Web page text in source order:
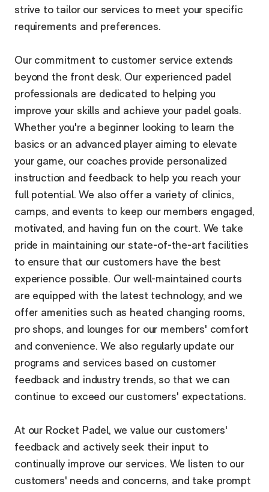
strive to tailor our services to meet your specific
requirements and preferences.
Our commitment to customer service extends
beyond the front desk. Our experienced padel
professionals are dedicated to helping you
improve your skills and achieve your padel goals.
Whether you're a beginner looking to learn the
basics or an advanced player aiming to elevate
your game, our coaches provide personalized
instruction and feedback to help you reach your
full potential. We also offer a variety of clinics,
camps, and events to keep our members engaged,
motivated, and having fun on the court. We take
pride in maintaining our state-of-the-art facilities
to ensure that our customers have the best
experience possible. Our well-maintained courts
are equipped with the latest technology, and we
offer amenities such as heated changing rooms,
pro shops, and lounges for our members' comfort
and convenience. We also regularly update our
programs and services based on customer
feedback and industry trends, so that we can
continue to exceed our customers' expectations.
At our Rocket Padel, we value our customers'
feedback and actively seek their input to
continually improve our services. We listen to our
customers' needs and concerns, and take prompt